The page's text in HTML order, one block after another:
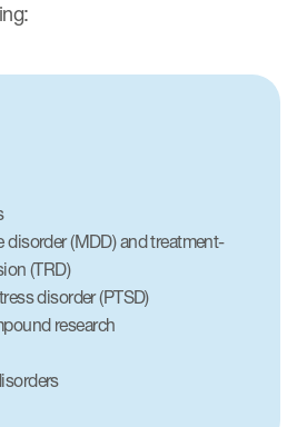
disorder (MDD) and treatment-
(TRD)
disorder (PTSD)
research